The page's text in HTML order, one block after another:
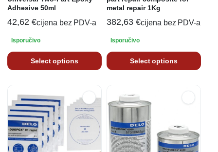
Adhesive 50ml
42,62 €cijena bez PDV-a
Isporučivo
Select options
metal repair 1Kg
382,63 €cijena bez PDV-a
Isporučivo
Select options